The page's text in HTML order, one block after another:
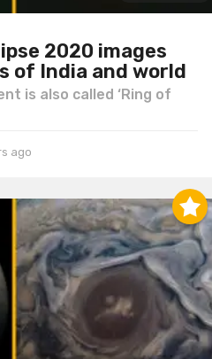
2020 images
of India and world
is also called ‘Ring of
ago
a
s
a
g